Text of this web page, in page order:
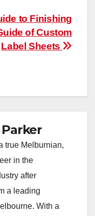
to Finishing
of Custom
Label Sheets
Parker
true Melburnian,
in the
after
a leading
With a